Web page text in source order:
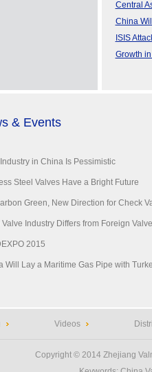
Central
China
ISIS
Growth
& Events
in China Is Pessimistic
Steel Valves Have a Bright Future
Green, New Direction for Check
Industry Differs from Foreign
2015
Will Lay a Maritime Gas Pipe with
Videos
Copyright © 2014 Zhejiang